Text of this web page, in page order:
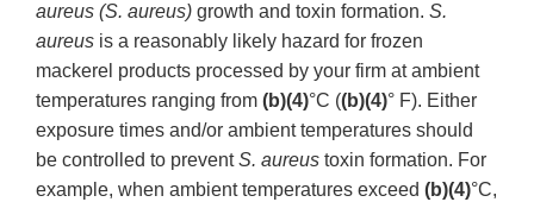
aureus (S. aureus) growth and toxin formation. S.
aureus is a reasonably likely hazard for frozen
mackerel products processed by your firm at ambient
temperatures ranging from (b)(4)°C ((b)(4)° F). Either
exposure times and/or ambient temperatures should
be controlled to preventS. aureus toxin formation. For
example, when ambient temperatures exceed (b)(4)°C,